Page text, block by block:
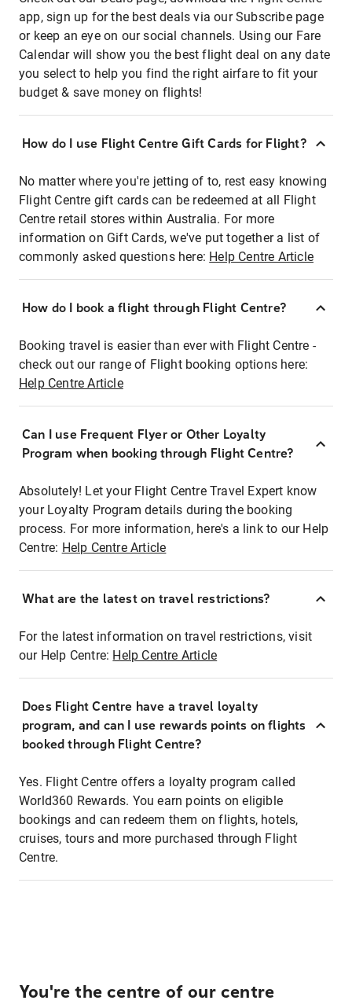
app, sign up for the best deals via our Subscribe page
or keep an eye on our social channels. Using our Fare
Calendar will show you the best flight deal on any date
you select to help you find the right airfare to fit your
budget & save money on flights!
How do I use Flight Centre Gift Cards for Flight?
No matter where you're jetting of to, rest easy knowing
Flight Centre gift cards can be redeemed at all Flight
Centre retail stores within Australia. For more
information on Gift Cards, we've put together a list of
commonly asked questions here: Help Centre Article
How do I book a flight through Flight Centre?
Booking travel is easier than ever with Flight Centre -
check out our range of Flight booking options here:
Help Centre Article
Can I use Frequent Flyer or Other Loyalty
Program when booking through Flight Centre?
Absolutely! Let your Flight Centre Travel Expert know
your Loyalty Program details during the booking
process. For more information, here's a link to our Help
Centre: Help Centre Article
What are the latest on travel restrictions?
For the latest information on travel restrictions, visit
our Help Centre: Help Centre Article
Does Flight Centre have a travel loyalty
program, and can I use rewards points on flights
booked through Flight Centre?
Yes. Flight Centre offers a loyalty program called
World360 Rewards. You earn points on eligible
bookings and can redeem them on flights, hotels,
cruises, tours and more purchased through Flight
Centre.
You're the centre of our centre